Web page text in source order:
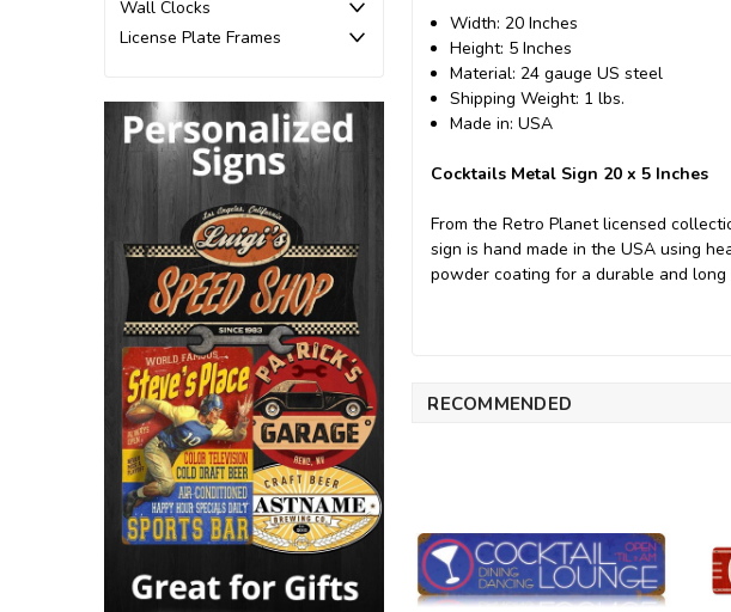
Wall Clocks
License Plate Frames
Width: 20 Inches
Height: 5 Inches
Material: 24 gauge US steel
Shipping Weight: 1 lbs.
Made in: USA
Cocktails Metal Sign 20 x 5 Inches
From the Retro Planet licensed
sign is hand made in the USA using
powder coating for a durable and
RECOMMENDED